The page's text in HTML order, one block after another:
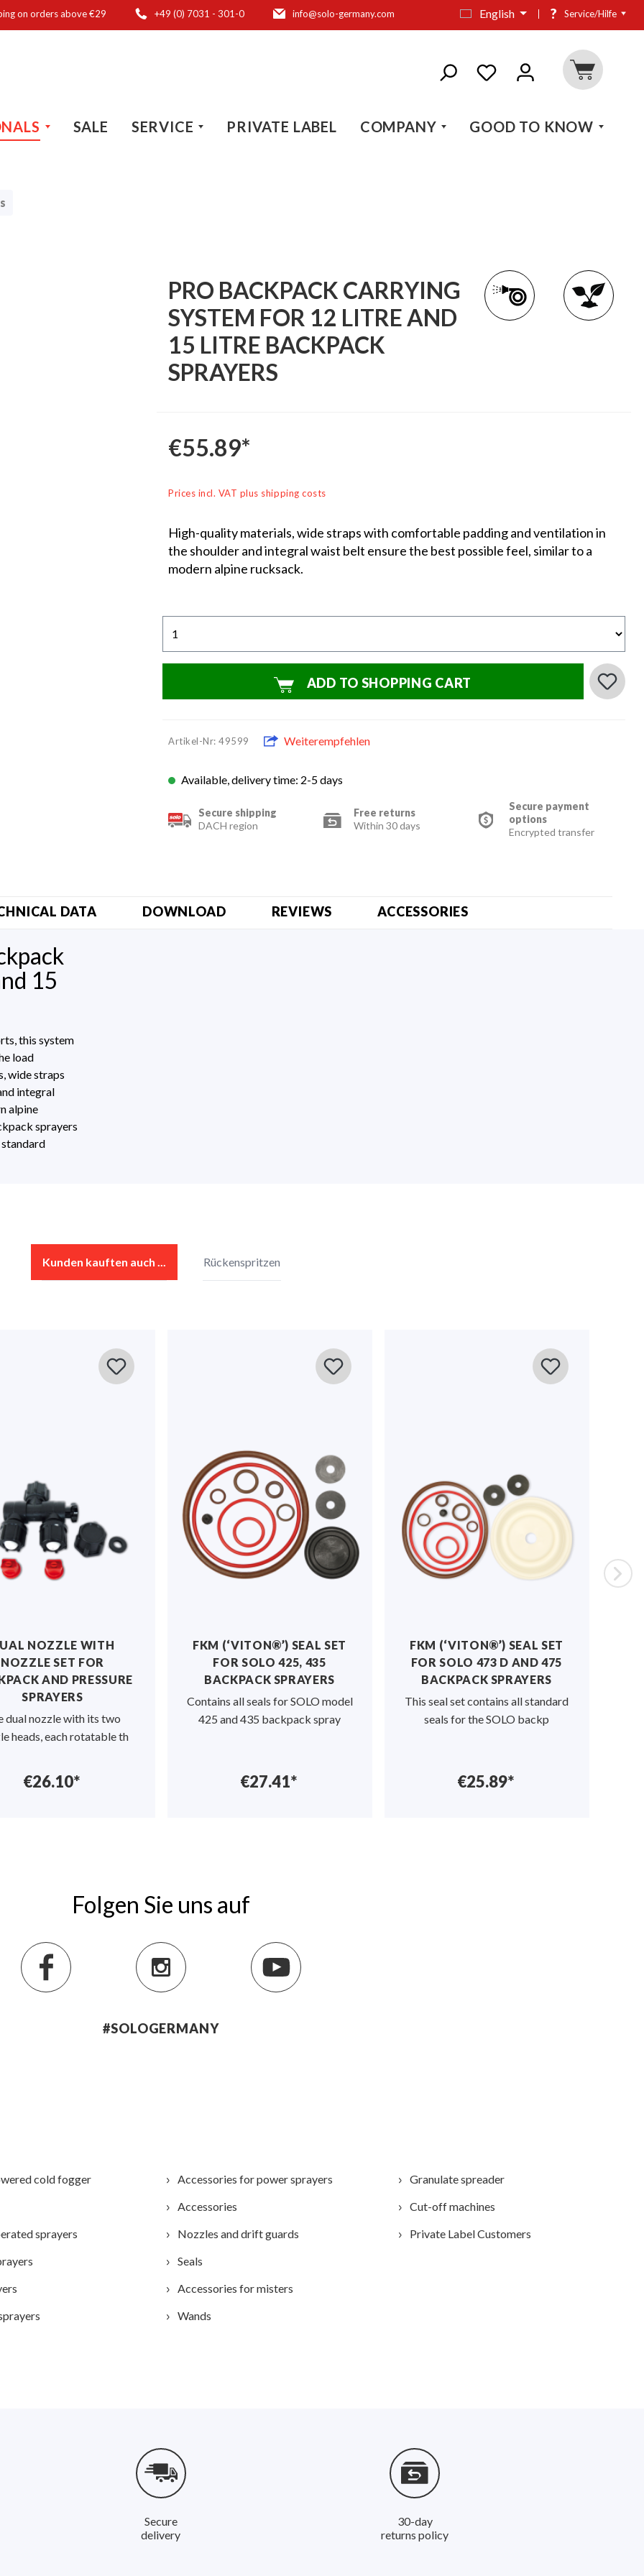
on orders above €29 +49 (0) 7031 - 301-0 info@solo-germany.com English ? Service/Hilfe
SALE SERVICE PRIVATE LABEL COMPANY GOOD TO KNOW
PRO BACKPACK CARRYING
SYSTEM FOR 12 LITRE AND
15 LITRE BACKPACK
SPRAYERS
€55.89*
Prices incl. VAT plus shipping costs
High-quality materials, wide straps with comfortable padding and ventilation in
the shoulder and integral waist belt ensure the best possible feel, similar to a
modern alpine rucksack.
ADD TO SHOPPING CART
Artikel-Nr: 49599 Weiterempfehlen
Available, delivery time: 2-5 days
Secure shipping
DACH region
Free returns
Within 30 days
Secure payment
options
Encrypted transfer
DATA DOWNLOAD REVIEWS ACCESSORIES
15
this system
load
wide straps
integral
alpine
sprayers
No reviews found. Share your insights with others.
Kunden kauften auch ... Rückenspritzen
NOZZLE WITH
NOZZLE SET FOR
AND PRESSURE
SPRAYERS
dual nozzle with its two
heads, each rotatable th
€26.10*
FKM (‘VITON®’) SEAL SET
FOR SOLO 425, 435
BACKPACK SPRAYERS
Contains all seals for SOLO model
425 and 435 backpack spray
€27.41*
FKM (‘VITON®’) SEAL SET
FOR SOLO 473 D AND 475
BACKPACK SPRAYERS
This seal set contains all standard
seals for the SOLO backp
€25.89*
Folgen Sie uns auf
#SOLOGERMANY
cold fogger
sprayers
Accessories for power sprayers
Accessories
Nozzles and drift guards
Seals
Accessories for misters
Wands
Granulate spreader
Cut-off machines
Private Label Customers
Secure
delivery
30-day
returns policy